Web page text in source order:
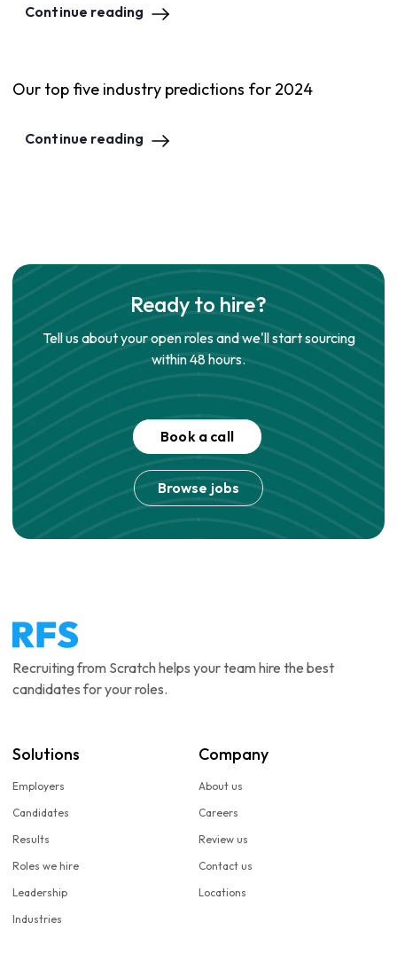
Continue reading
Our top five industry predictions for 2024
Continue reading
Ready to hire?
Tell us about your open roles and we'll start sourcing
within 48 hours.
Book a call
Browse jobs
Recruiting from Scratch helps your team hire the best
candidates for your roles.
Solutions
Employers
Candidates
Results
Roles we hire
Leadership
Industries
Company
About us
Careers
Review us
Contact us
Locations